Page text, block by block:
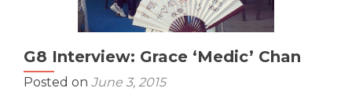
G8 Interview: Grace ‘Medic’ Chan
Posted on June 3, 2015